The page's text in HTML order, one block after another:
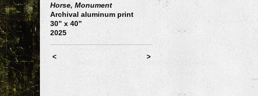
Horse, Monument
Archival aluminum print
30” x 40”
2025
< >